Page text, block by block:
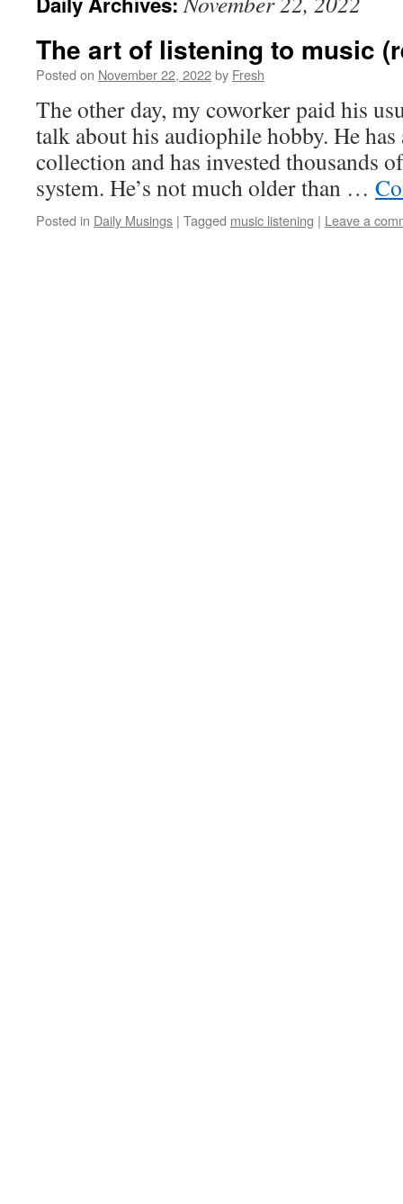
The art of listening to music
Posted on November 22, 2022by Fresh
The other day, my coworker paid his
talk about his audiophile hobby. He
collection and has invested thousands
system. He’s not much older than …
Posted in Daily Musings | Tagged music listening | Leave a